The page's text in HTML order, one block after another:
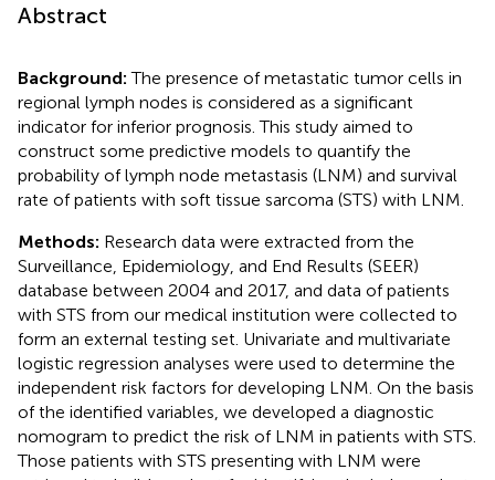
Abstract
Background:The presence of metastatic tumor cells in
regional lymph nodes is considered as a significant
indicator for inferior prognosis. This study aimed to
construct some predictive models to quantify the
probability of lymph node metastasis (LNM) and survival
rate of patients with soft tissue sarcoma (STS) with LNM.
Methods: Research data were extracted from the
Surveillance, Epidemiology, and End Results (SEER)
database between 2004 and 2017, and data of patients
with STS from our medical institution were collected to
form an external testing set. Univariate and multivariate
logistic regression analyses were used to determine the
independent risk factors for developing LNM. On the basis
of the identified variables, we developed a diagnostic
nomogram to predict the risk of LNM in patients with STS.
Those patients with STS presenting with LNM were